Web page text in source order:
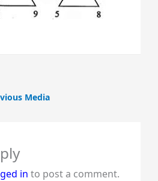
Media
in to post a comment.